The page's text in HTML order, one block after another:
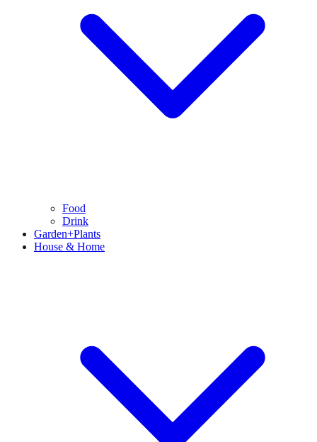
Food
Drink
Garden+Plants
House & Home